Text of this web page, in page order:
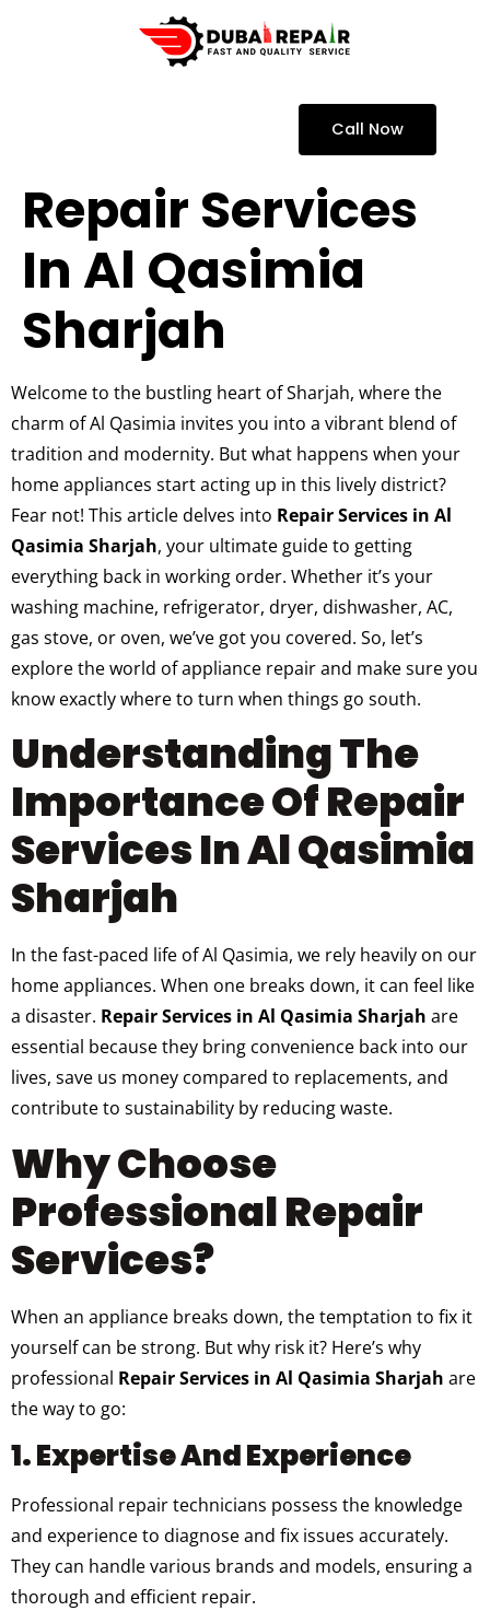
Call Now
Repair Services
In Al Qasimia
Sharjah
Welcome to the bustling heart of Sharjah, where the
charm of Al Qasimia invites you into a vibrant blend of
tradition and modernity. But what happens when your
home appliances start acting up in this lively district?
Fear not! This article delves into Repair Services in Al
Qasimia Sharjah, your ultimate guide to getting
everything back in working order. Whether it’s your
washing machine, refrigerator, dryer, dishwasher, AC,
gas stove, or oven, we’ve got you covered. So, let’s
explore the world of appliance repair and make sure you
know exactly where to turn when things go south.
Understanding The
Importance Of Repair
Services In Al Qasimia
Sharjah
In the fast-paced life of Al Qasimia, we rely heavily on our
home appliances. When one breaks down, it can feel like
a disaster. Repair Services in Al Qasimia Sharjah are
essential because they bring convenience back into our
lives, save us money compared to replacements, and
contribute to sustainability by reducing waste.
Why Choose
Professional Repair
Services?
When an appliance breaks down, the temptation to fix it
yourself can be strong. But why risk it? Here’s why
professional Repair Services in Al Qasimia Sharjah are
the way to go:
1. Expertise And Experience
Professional repair technicians possess the knowledge
and experience to diagnose and fix issues accurately.
They can handle various brands and models, ensuring a
thorough and efficient repair.